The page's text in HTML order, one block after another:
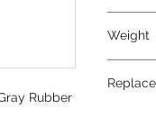
Rubber
Weight